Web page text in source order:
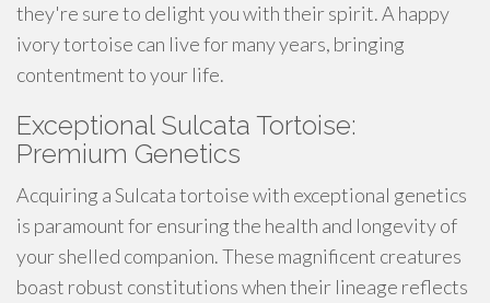
they're sure to delight you with their spirit. A happy
ivory tortoise can live for many years, bringing
contentment to your life.
Exceptional Sulcata Tortoise:
Premium Genetics
Acquiring a Sulcata tortoise with exceptional genetics
is paramount for ensuring the health and longevity of
your shelled companion. These magnificent creatures
boast robust constitutions when their lineage reflects